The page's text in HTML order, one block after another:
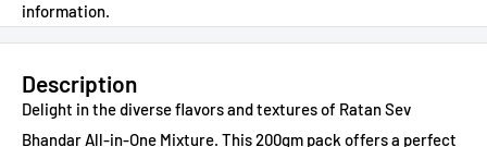
information.
Description
Delight in the diverse flavors and textures of Ratan Sev
Bhandar All-in-One Mixture. This 200gm pack offers a perfect